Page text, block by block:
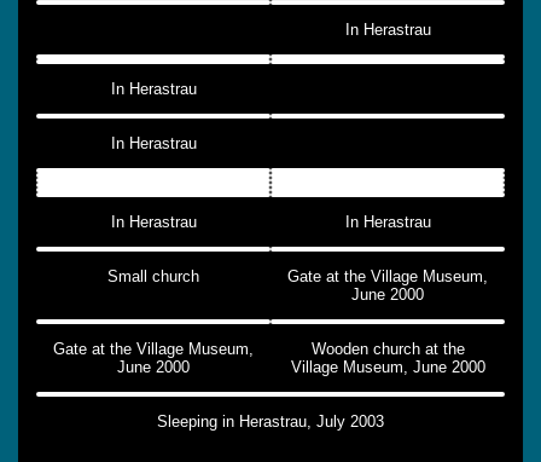
In Herastrau
In Herastrau
In Herastrau
In Herastrau In Herastrau
Small church
Gate at the Village Museum,
June 2000
Gate at the Village Museum,
June 2000
Wooden church at the
Village Museum, June 2000
Sleeping in Herastrau, July 2003